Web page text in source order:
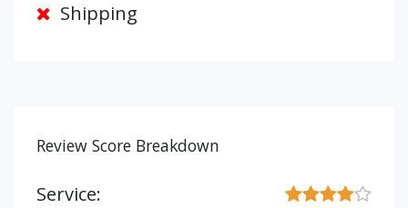
Shipping
Review Score Breakdown
Service: